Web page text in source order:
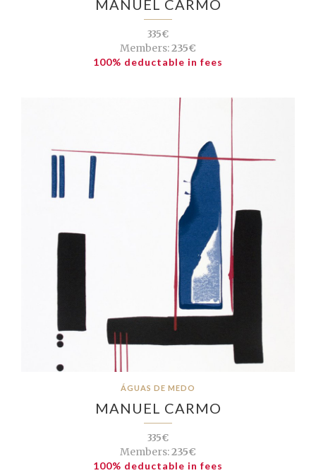
MANUEL CARMO
335€
Members:235€
100% deductable in fees
ÁGUAS DE MEDO
MANUEL CARMO
335€
Members:235€
100% deductable in fees